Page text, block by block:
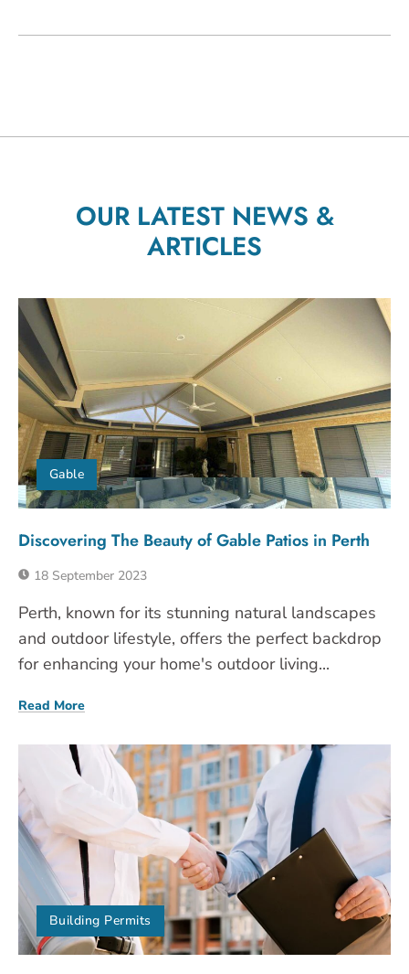
OUR LATEST NEWS &
ARTICLES
Gable
Discovering The Beauty of Gable Patios in Perth
18 September 2023
Perth, known for its stunning natural landscapes
and outdoor lifestyle, offers the perfect backdrop
for enhancing your home's outdoor living...
Read More
Building Permits